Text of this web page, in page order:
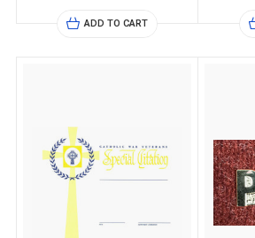
ADD TO CART